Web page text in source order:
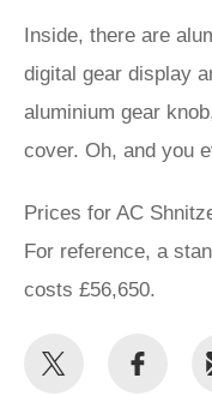
Inside, there are
digital gear display
aluminium gear
cover. Oh, and you
Prices for AC
For reference, a
costs £56,650.
Share